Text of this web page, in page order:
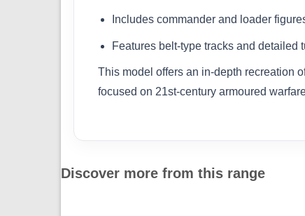
Includes commander and loader
Features belt-type tracks and detailed
This model offers an in-depth recreation
focused on 21st-century armoured
Discover more from this range